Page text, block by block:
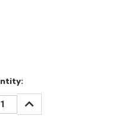
INCREASE
QUANTITY: